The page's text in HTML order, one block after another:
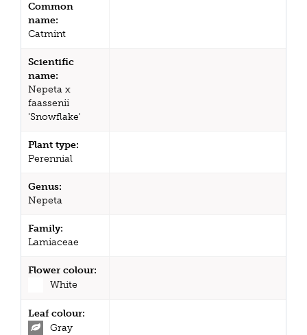
Common
name:
Catmint
Scientific
name:
Nepeta x
faassenii
'Snowflake'
Plant type:
Perennial
Genus:
Nepeta
Family:
Lamiaceae
Flower colour:
White
Leaf colour:
Gray